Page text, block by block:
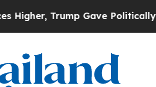
Gave Politically Connected